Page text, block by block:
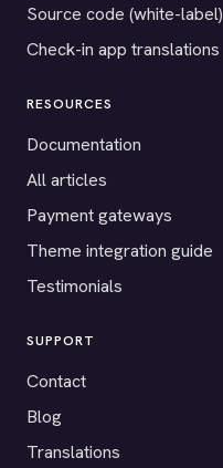
Source code (white-label)
Check-in app translations
RESOURCES
Documentation
All articles
Payment gateways
Theme integration guide
Testimonials
SUPPORT
Contact
Blog
Translations